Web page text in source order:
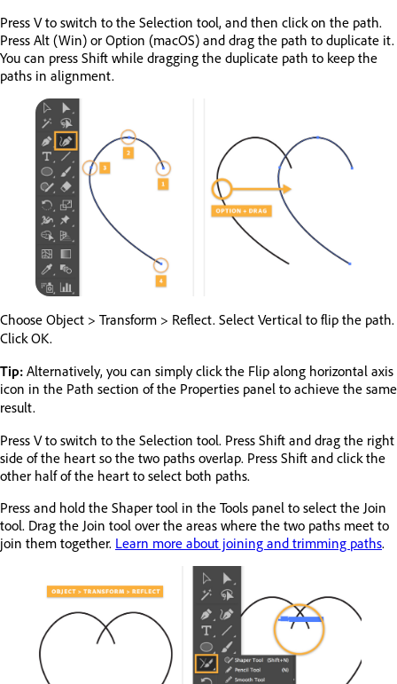
Press V to switch to the Selection tool, and then click on the path.
Press Alt (Win) or Option (macOS) and drag the path to duplicate it.
You can press Shift while dragging the duplicate path to keep the
paths in alignment.
Choose Object > Transform > Reflect. Select Vertical to flip the path.
Click OK.
Tip: Alternatively, you can simply click the Flip along horizontal axis
icon in the Path section of the Properties panel to achieve the same
result.
Press V to switch to the Selection tool. Press Shift and drag the right
side of the heart so the two paths overlap. Press Shift and click the
other half of the heart to select both paths.
Press and hold the Shaper tool in the Tools panel to select the Join
tool. Drag the Join tool over the areas where the two paths meet to
join them together. Learn more about joining and trimming paths.